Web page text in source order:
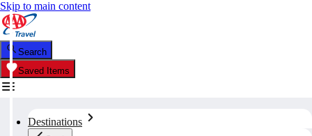
Skip to main content
Search
Saved Items
Destinations